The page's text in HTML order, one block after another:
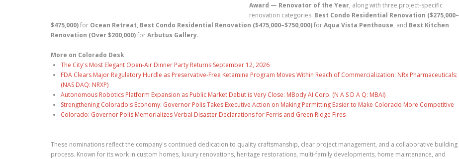
Award — Renovator of the Year, along with three project-specific
renovation categories: Best Condo Residential Renovation ($275,000–
$475,000)for Ocean Retreat, Best Condo Residential Renovation ($475,000–$750,000)forAqua Vista Penthouse, and Best Kitchen
Renovation (Over $200,000)forArbutus Gallery.
More on Colorado Desk
The City's Most Elegant Open-Air Dinner Party Returns September 12, 2026
FDA Clears Major Regulatory Hurdle as Preservative-Free Ketamine Program Moves Within Reach of Commercialization: NRx Pharmaceuticals:
(NAS DAQ: NRXP)
Autonomous Robotics Platform Expansion as Public Market Debut is Very Close: MBody AI Corp. (N A S D A Q: MBAI)
Strengthening Colorado's Economy: Governor Polis Takes Executive Action on Making Permitting Easier to Make Colorado More Competitive
Colorado: Governor Polis Memorializes Verbal Disaster Declarations for Ferris and Green Ridge Fires
These nominations reflect the company's continued dedication to quality craftsmanship, clear project management, and a collaborative building
process. Known for its work in custom homes, luxury renovations, heritage restorations, multi-family developments, home maintenance, and